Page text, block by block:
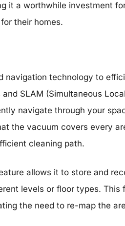
it a worthwhile investment
their homes.
navigation technology to
SLAM (Simultaneous
navigate through your
the vacuum covers every
cleaning path.
allows it to store and
levels or floor types. This
the need to re-map the